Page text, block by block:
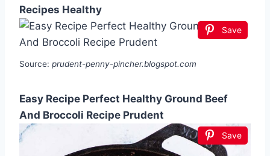
Recipes Healthy
Save
Source: prudent-penny-pincher.blogspot.com
Easy Recipe Perfect Healthy Ground Beef
And Broccoli Recipe Prudent
Save